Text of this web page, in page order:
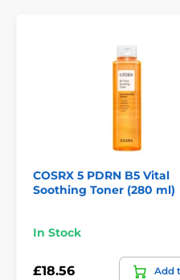
COSRX 5 PDRN B5 Vital
Soothing Toner (280 ml)
In Stock
£18.56 Add